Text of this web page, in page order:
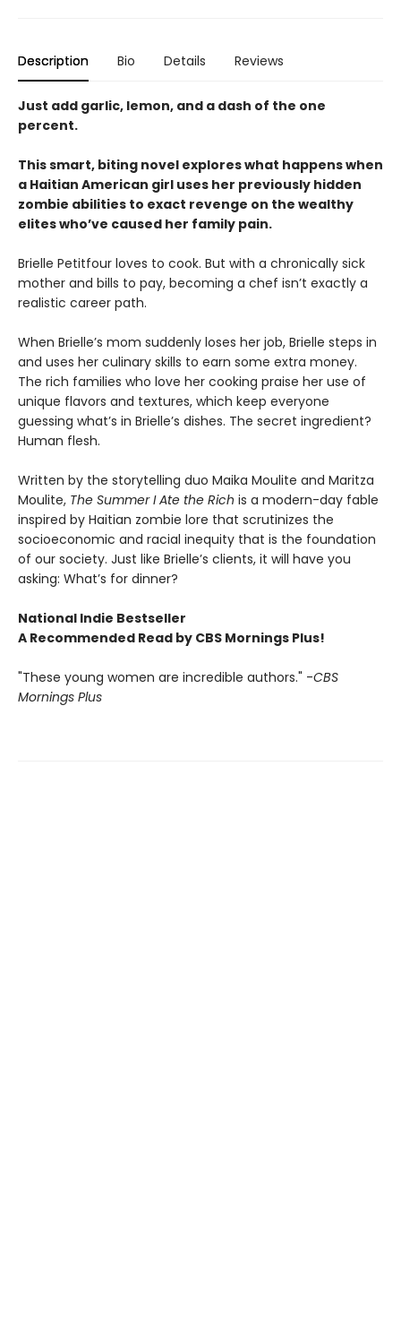
Description Bio Details Reviews
Just add garlic, lemon, and a dash of the one
percent.
This smart, biting novel explores what happens when
a Haitian American girl uses her previously hidden
zombie abilities to exact revenge on the wealthy
elites who’ve caused her family pain.
Brielle Petitfour loves to cook. But with a chronically sick
mother and bills to pay, becoming a chef isn’t exactly a
realistic career path.
When Brielle’s mom suddenly loses her job, Brielle steps in
and uses her culinary skills to earn some extra money.
The rich families who love her cooking praise her use of
unique flavors and textures, which keep everyone
guessing what’s in Brielle’s dishes. The secret ingredient?
Human flesh.
Written by the storytelling duo Maika Moulite and Maritza
Moulite, The Summer I Ate the Rich is a modern-day fable
inspired by Haitian zombie lore that scrutinizes the
socioeconomic and racial inequity that is the foundation
of our society. Just like Brielle’s clients, it will have you
asking: What’s for dinner?
National Indie Bestseller
A Recommended Read by CBS Mornings Plus!
"These young women are incredible authors." -CBS
Mornings Plus